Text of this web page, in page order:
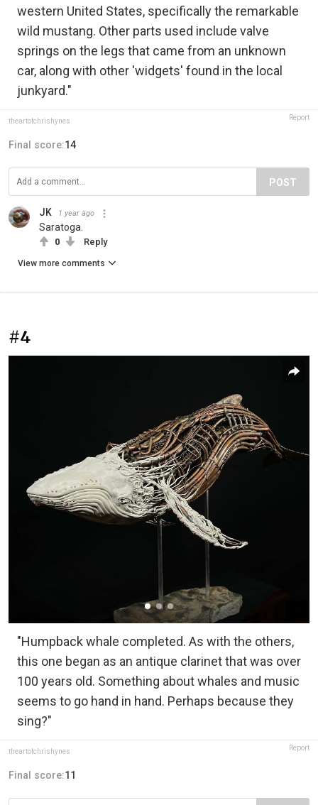
western United States, specifically the remarkable
wild mustang. Other parts used include valve
springs on the legs that came from an unknown
car, along with other 'widgets' found in the local
junkyard."
theartofchrishynes Report
Final score:14
POST
JK 1 year ago
Saratoga.
0 Reply
View more comments
#4
"Humpback whale completed. As with the others,
this one began as an antique clarinet that was over
100 years old. Something about whales and music
seems to go hand in hand. Perhaps because they
sing?"
theartofchrishynes Report
Final score:11